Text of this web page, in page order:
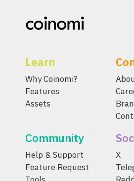
Learn
Why Coinomi?
Features
Assets
Community
Help & Support
Feature Request
X